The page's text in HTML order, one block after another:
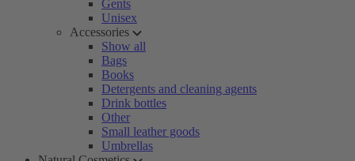
Gents
Unisex
Accessories
Show all
Bags
Books
Detergents and cleaning agents
Drink bottles
Other
Small leather goods
Umbrellas